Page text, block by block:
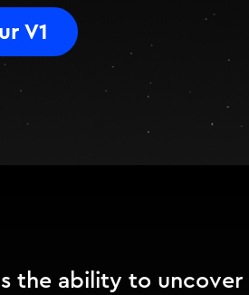
V1
the ability to uncover